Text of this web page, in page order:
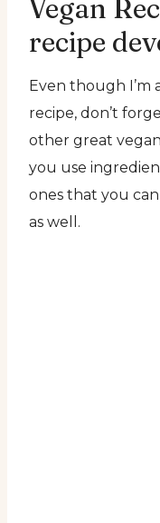
Vegan
recipe
Even though
recipe, don’t
other great
you use
ones that you
as well.